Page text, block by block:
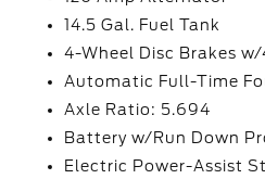
14.5 Gal. Fuel Tank
4-Wheel Disc Brakes
Automatic Full-Time
Axle Ratio: 5.694
Battery w/Run Down
Electric Power-Assist